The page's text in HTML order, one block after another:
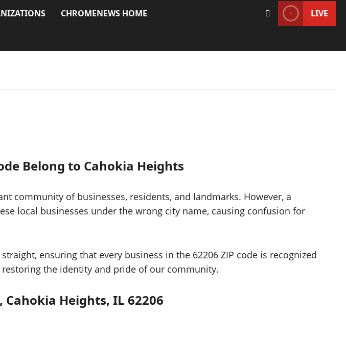
CHROMENEWS HOME LIVE
Belong to Cahokia Heights
community of businesses, residents, and landmarks. However, a
local businesses under the wrong city name, causing confusion for
ensuring that every business in the 62206 ZIP code is recognized
the identity and pride of our community.
Cahokia Heights, IL 62206